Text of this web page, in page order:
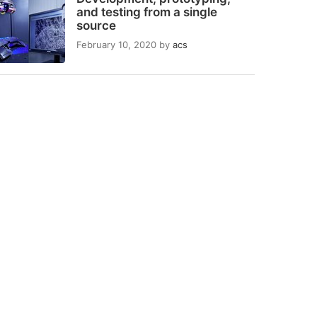
and testing from a single
source
February 10, 2020 by acs